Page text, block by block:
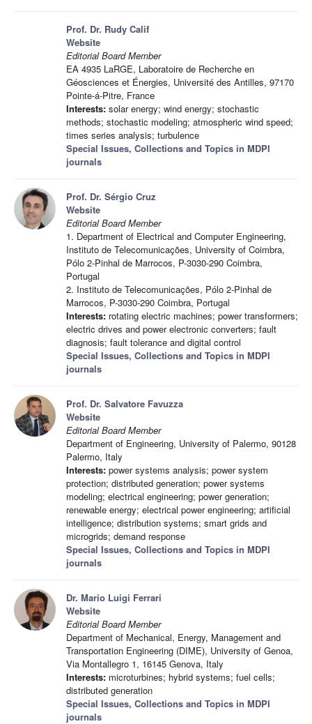
Prof. Dr. Rudy Calif
Website
Editorial Board Member
EA 4935 LaRGE, Laboratoire de Recherche en
Géosciences et Énergies, Université des Antilles, 97170
Pointe-á-Pitre, France
Interests: solar energy; wind energy; stochastic
methods; stochastic modeling; atmospheric wind speed;
times series analysis; turbulence
Special Issues, Collections and Topics in MDPI
journals
Prof. Dr. Sérgio Cruz
Website
Editorial Board Member
1. Department of Electrical and Computer Engineering,
Instituto de Telecomunicações, University of Coimbra,
Pólo 2-Pinhal de Marrocos, P-3030-290 Coimbra,
Portugal
2. Instituto de Telecomunicações, Pólo 2-Pinhal de
Marrocos, P-3030-290 Coimbra, Portugal
Interests: rotating electric machines; power transformers;
electric drives and power electronic converters; fault
diagnosis; fault tolerance and digital control
Special Issues, Collections and Topics in MDPI
journals
Prof. Dr. Salvatore Favuzza
Website
Editorial Board Member
Department of Engineering, University of Palermo, 90128
Palermo, Italy
Interests: power systems analysis; power system
protection; distributed generation; power systems
modeling; electrical engineering; power generation;
renewable energy; electrical power engineering; artificial
intelligence; distribution systems; smart grids and
microgrids; demand response
Special Issues, Collections and Topics in MDPI
journals
Dr. Mario Luigi Ferrari
Website
Editorial Board Member
Department of Mechanical, Energy, Management and
Transportation Engineering (DIME), University of Genoa,
Via Montallegro 1, 16145 Genova, Italy
Interests: microturbines; hybrid systems; fuel cells;
distributed generation
Special Issues, Collections and Topics in MDPI
journals